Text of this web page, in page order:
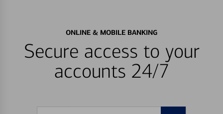
ONLINE & MOBILE BANKING
Secure access to your
accounts 24/7